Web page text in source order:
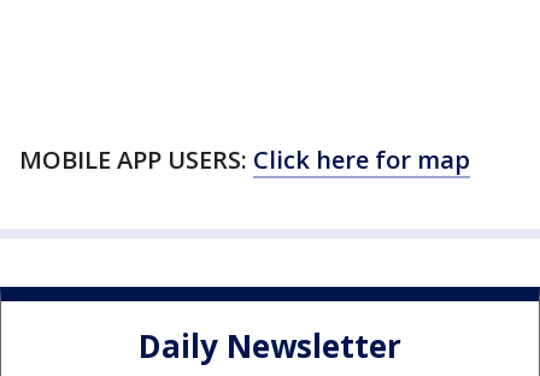
MOBILE APP USERS: Click here for map
Daily Newsletter